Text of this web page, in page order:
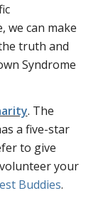
we can make
truth and
Syndrome
. The
a five-star
to give
your
Buddies.